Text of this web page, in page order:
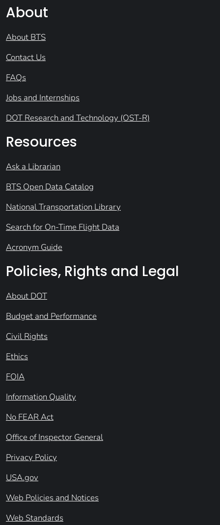
About
About BTS
Contact Us
FAQs
Jobs and Internships
DOT Research and Technology (OST-R)
Resources
Ask a Librarian
BTS Open Data Catalog
National Transportation Library
Search for On-Time Flight Data
Acronym Guide
Policies, Rights and Legal
About DOT
Budget and Performance
Civil Rights
Ethics
FOIA
Information Quality
No FEAR Act
Office of Inspector General
Privacy Policy
USA.gov
Web Policies and Notices
Web Standards